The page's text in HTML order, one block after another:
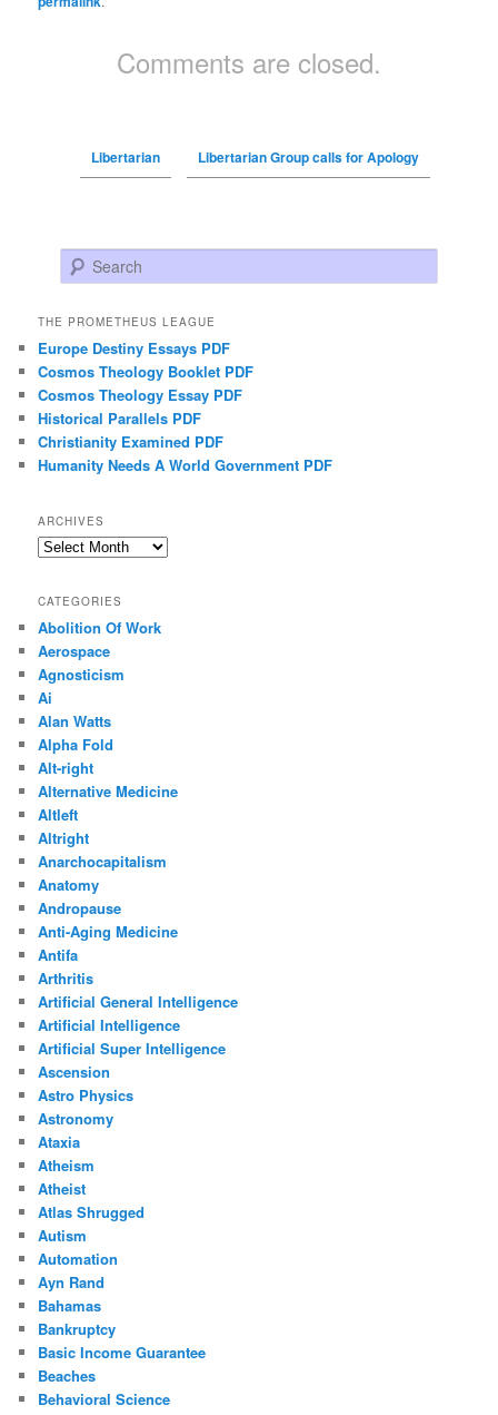
Comments are closed.
Libertarian Libertarian Group calls for Apology
Search
THE PROMETHEUS LEAGUE
Europe Destiny Essays PDF
Cosmos Theology Booklet PDF
Cosmos Theology Essay PDF
Historical Parallels PDF
Christianity Examined PDF
Humanity Needs A World Government PDF
ARCHIVES
Archives
CATEGORIES
Abolition Of Work
Aerospace
Agnosticism
Ai
Alan Watts
Alpha Fold
Alt-right
Alternative Medicine
Altleft
Altright
Anarchocapitalism
Anatomy
Andropause
Anti-Aging Medicine
Antifa
Arthritis
Artificial General Intelligence
Artificial Intelligence
Artificial Super Intelligence
Ascension
Astro Physics
Astronomy
Ataxia
Atheism
Atheist
Atlas Shrugged
Autism
Automation
Ayn Rand
Bahamas
Bankruptcy
Basic Income Guarantee
Beaches
Behavioral Science